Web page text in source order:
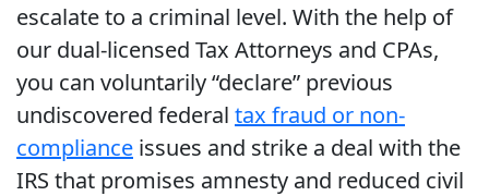
escalate to a criminal level. With the help of
our dual-licensed Tax Attorneys and CPAs,
you can voluntarily “declare” previous
undiscovered federal tax fraud or non-
compliance issues and strike a deal with the
IRS that promises amnesty and reduced civil